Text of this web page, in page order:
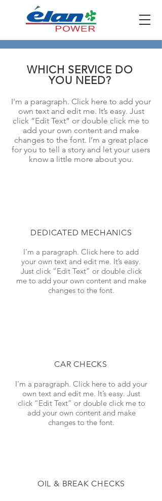
WHICH SERVICE DO
YOU NEED?
I'm a paragraph. Click here to add your
own text and edit me. It’s easy. Just
click “Edit Text” or double click me to
add your own content and make
changes to the font. I’m a great place
for you to tell a story and let your users
know a little more about you.
DEDICATED MECHANICS
I'm a paragraph. Click here to add
your own text and edit me. It’s easy.
Just click “Edit Text” or double click
me to add your own content and make
changes to the font.
CAR CHECKS
I'm a paragraph. Click here to add your
own text and edit me. It’s easy. Just
click “Edit Text” or double click me to
add your own content and make
changes to the font.
OIL & BREAK CHECKS